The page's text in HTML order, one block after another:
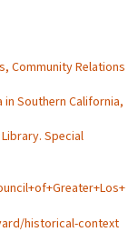
Community Relations
in Southern California,
Special
historical-context